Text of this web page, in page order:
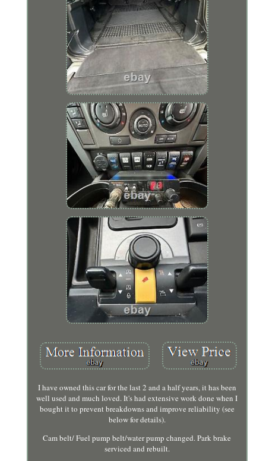
I have owned this car for the last 2 and a half years, it has been
well used and much loved. It's had extensive work done when I
bought it to prevent breakdowns and improve reliability (see
below for details).
Cam belt/ Fuel pump belt/water pump changed. Park brake
serviced and rebuilt.